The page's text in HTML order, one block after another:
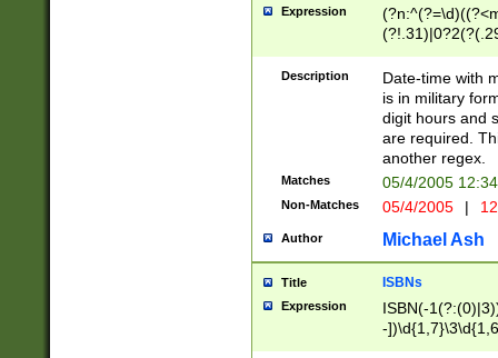
Expression
<sep>[-./
9]|[2-
<minutes>[0-
Description
Date-time with
is in military
digit hours and
are required.
another regex.
Matches 05/4/2005
Non-Matches 05/4/2005 |
Author Michael Ash
Title ISBNs
Expression
ISBN(-
-
-